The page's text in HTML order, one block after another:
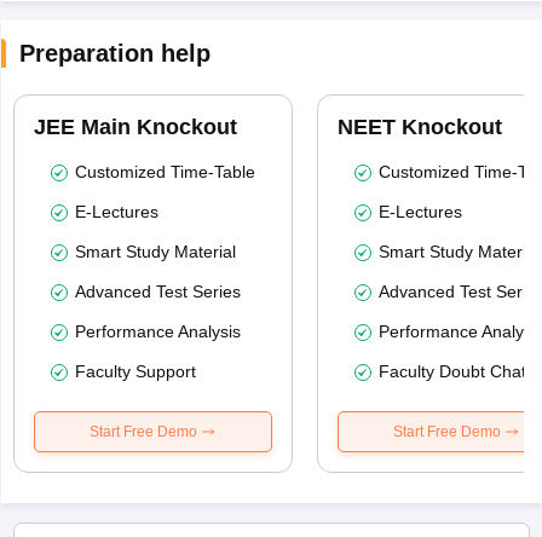
Preparation help
JEE Main Knockout
Customized Time-Table
E-Lectures
Smart Study Material
Advanced Test Series
Performance Analysis
Faculty Support
Start Free Demo
NEET Knockout
Customized Time-
E-Lectures
Smart Study Material
Advanced Test
Performance
Faculty Doubt Chat
Start Free Demo